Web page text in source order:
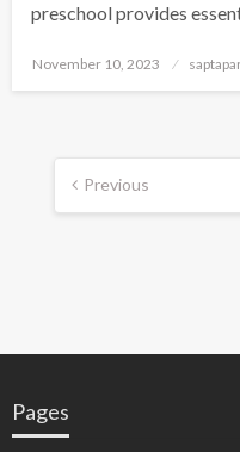
preschool provides
November 10, 2023
Previous
Pages